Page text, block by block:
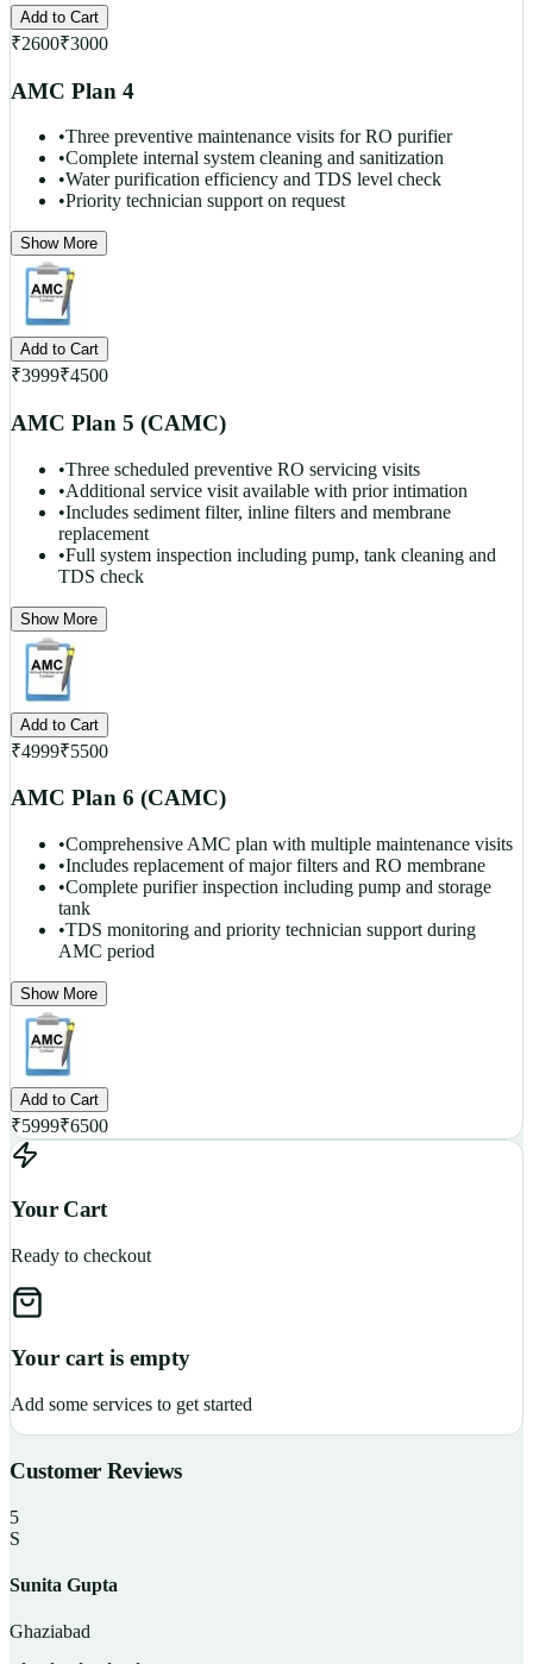
Add to Cart
₹2600₹3000
AMC Plan 4
•Three preventive maintenance visits for RO purifier
•Complete internal system cleaning and sanitization
•Water purification efficiency and TDS level check
•Priority technician support on request
Show More
Add to Cart
₹3999₹4500
AMC Plan 5 (CAMC)
•Three scheduled preventive RO servicing visits
•Additional service visit available with prior intimation
•Includes sediment filter, inline filters and membrane
replacement
•Full system inspection including pump, tank cleaning and
TDS check
Show More
Add to Cart
₹4999₹5500
AMC Plan 6 (CAMC)
•Comprehensive AMC plan with multiple maintenance visits
•Includes replacement of major filters and RO membrane
•Complete purifier inspection including pump and storage
tank
•TDS monitoring and priority technician support during
AMC period
Show More
Add to Cart
₹5999₹6500
Your Cart
Ready to checkout
Your cart is empty
Add some services to get started
Customer Reviews
5
S
Sunita Gupta
Ghaziabad